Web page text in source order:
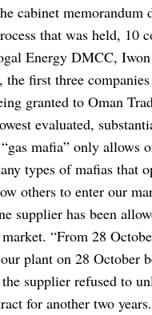
cabinet memorandum
that was held,
Energy DMCC,
the first three
granted to Oman
evaluated,
mafia” only
types of mafias
others to enter our
supplier has been
“From 28
plant on 28 October
supplier refused to
for another two